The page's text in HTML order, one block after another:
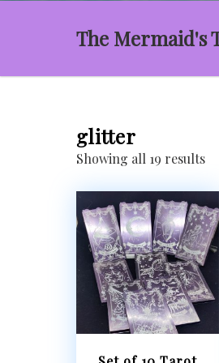
The Mermaid's
glitter
Showing all 19 results